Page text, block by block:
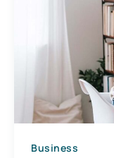
Business